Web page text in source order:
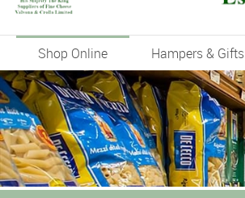
Shop Online Hampers & Gifts